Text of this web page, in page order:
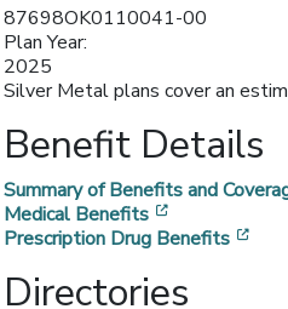
87698OK0110041-00
Plan Year:
2025
Silver Metal plans cover an
Benefit Details
Summary of Benefits and
Medical Benefits
Prescription Drug Benefits
Directories